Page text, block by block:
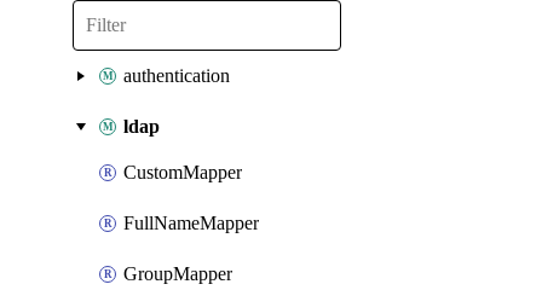
authentication
ldap
CustomMapper
FullNameMapper
GroupMapper